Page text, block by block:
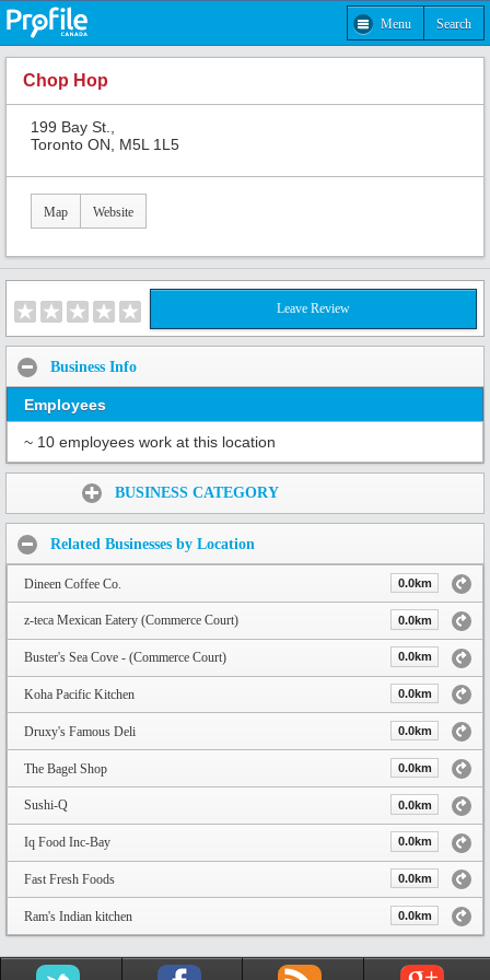
Menu Search
Chop Hop
199 Bay St.,
Toronto ON, M5L 1L5
Map Website
Leave Review
Business Info
Employees
~ 10 employees work at this location
BUSINESS CATEGORY
Related Businesses by Location
Dineen Coffee Co. 0.0km
z-teca Mexican Eatery (Commerce Court) 0.0km
Buster's Sea Cove - (Commerce Court) 0.0km
Koha Pacific Kitchen 0.0km
Druxy's Famous Deli 0.0km
The Bagel Shop 0.0km
Sushi-Q 0.0km
Iq Food Inc-Bay 0.0km
Fast Fresh Foods 0.0km
Ram's Indian kitchen 0.0km